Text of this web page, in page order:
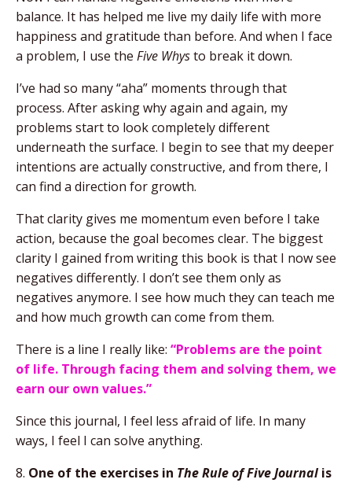
balance. It has helped me live my daily life with more
happiness and gratitude than before. And when I face
a problem, I use the Five Whysto break it down.
I’ve had so many “aha” moments through that
process. After asking why again and again, my
problems start to look completely different
underneath the surface. I begin to see that my deeper
intentions are actually constructive, and from there, I
can find a direction for growth.
That clarity gives me momentum even before I take
action, because the goal becomes clear. The biggest
clarity I gained from writing this book is that I now see
negatives differently. I don’t see them only as
negatives anymore. I see how much they can teach me
and how much growth can come from them.
There is a line I really like: “Problems are the point
of life. Through facing them and solving them, we
earn our own values.”
Since this journal, I feel less afraid of life. In many
ways, I feel I can solve anything.
8. One of the exercises in The Rule of Five Journalis